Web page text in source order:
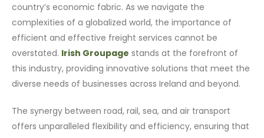
country’s economic fabric. As we navigate the
complexities of a globalized world, the importance of
efficient and effective freight services cannot be
overstated. Irish Groupage stands at the forefront of
this industry, providing innovative solutions that meet the
diverse needs of businesses across Ireland and beyond.
The synergy between road, rail, sea, and air transport
offers unparalleled flexibility and efficiency, ensuring that